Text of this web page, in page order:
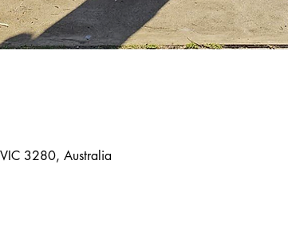
VIC 3280, Australia